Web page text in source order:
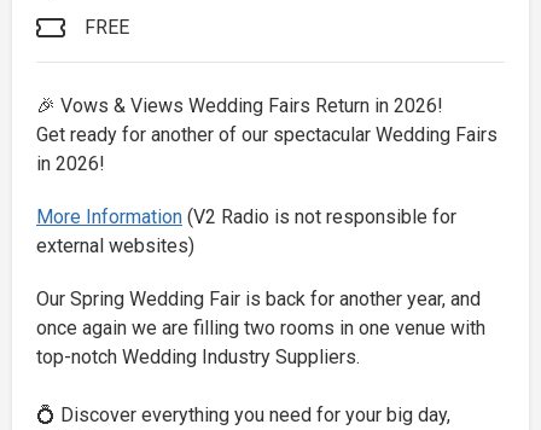
FREE
🎉 Vows & Views Wedding Fairs Return in 2026!
Get ready for another of our spectacular Wedding Fairs
in 2026!
More Information (V2 Radio is not responsible for
external websites)
Our Spring Wedding Fair is back for another year, and
once again we are filling two rooms in one venue with
top-notch Wedding Industry Suppliers.
💍 Discover everything you need for your big day,